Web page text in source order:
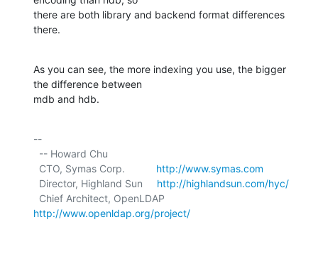
there are both library and backend format differences
there.
As you can see, the more indexing you use, the bigger
the difference between
mdb and hdb.
--
  CTO, Symas Corp.
http://www.symas.com
  Director, Highland Sun
http://highlandsun.com/hyc/
http://www.openldap.org/project/